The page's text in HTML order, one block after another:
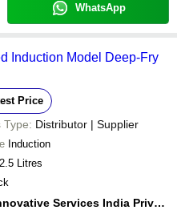
WhatsApp
Induction Model Deep-Fry
Price
Type: Distributor | Supplier
Induction
2.5 Litres
Matrix Innovative Services India Private Limited